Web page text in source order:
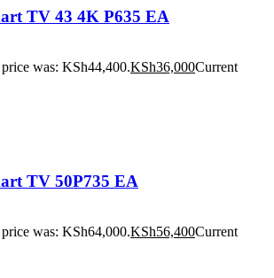
TV 43 4K P635 EA
was: KSh44,400.KSh36,000Current
TV 50P735 EA
was: KSh64,000.KSh56,400Current